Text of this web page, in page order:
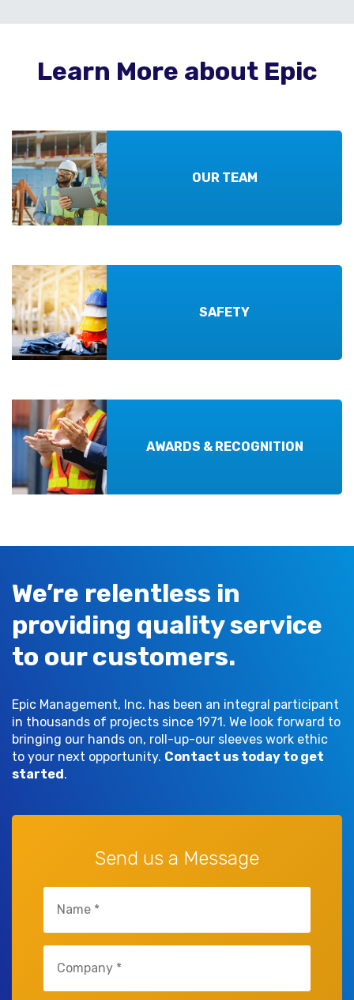
Learn More about Epic
OUR TEAM
SAFETY
AWARDS & RECOGNITION
We’re relentless in
providing quality service
to our customers.
Epic Management, Inc. has been an integral participant
in thousands of projects since 1971. We look forward to
bringing our hands on, roll-up-our sleeves work ethic
to your next opportunity. Contact us today to get
started.
Send us a Message
(Required)
(Required)